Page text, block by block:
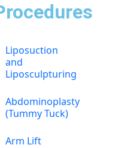
Liposuction
and
Liposculpturing
Abdominoplasty
(Tummy Tuck)
Arm Lift